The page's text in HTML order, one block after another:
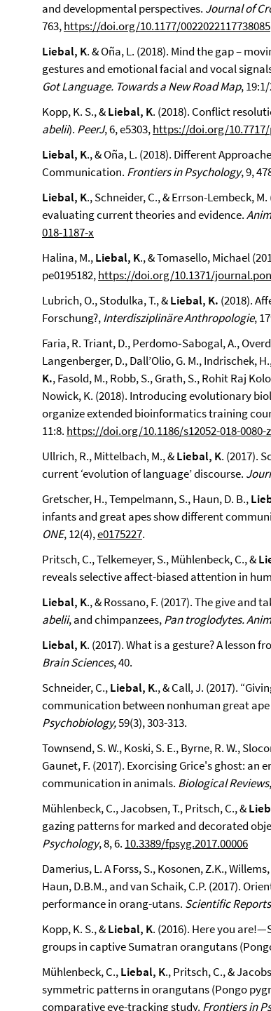
and developmental perspectives. Journal of
763,https://doi.org/10.1177/0022022117738085
Liebal, K. & Oña, L. (2018). Mind the gap –
gestures and emotional facial and vocal
Got Language. Towards a New Road Map,
Kopp, K. S., &Liebal, K. (2018). Conflict
abelii). PeerJ, 6, e5303,https://doi.org/10.7717/
Liebal, K., & Oña, L. (2018). Different
Communication. Frontiers in Psychology, 9,
Liebal, K., Schneider, C., & Errson-Lembeck,
evaluating current theories and evidence.
018-1187-x
Halina, M.,Liebal, K., & Tomasello, Michael
pe0195182,https://doi.org/10.1371/
Lubrich, O., Stodulka, T., &Liebal, K. (2018).
Forschung?,Interdisziplinäre Anthropologie,
Faria, R. Triant, D., Perdomo‑Sabogal, A.,
Langenberger, D., Dall’Olio, G. M., Indrischek,
K., Fasold, M., Robb, S., Grath, S., Rohit Raj
Nowick, K. (2018). Introducing evolutionary
organize extended bioinformatics training
11:8. https://doi.org/10.1186/s12052-018-0080-z
Ullrich, R., Mittelbach, M., &Liebal, K. (2017).
current ‘evolution of language’ discourse.
Gretscher, H., Tempelmann, S., Haun, D. B.,
infants and great apes show different
ONE, 12(4),e0175227.
Pritsch, C., Telkemeyer, S., Mühlenbeck, C., &
reveals selective affect-biased attention in
Liebal, K., & Rossano, F. (2017). The give
abelii, and chimpanzees,Pan troglodytes.
Liebal, K. (2017). What is a gesture? A lesson
Brain Sciences, 40.
Schneider, C.,Liebal, K., & Call, J. (2017).
communication between nonhuman great
Psychobiology,59(3), 303-313.
Townsend, S. W., Koski, S. E., Byrne, R. W.,
Gaunet, F. (2017). Exorcising Grice's ghost:
communication in animals. Biological Reviews
Mühlenbeck, C., Jacobsen, T., Pritsch, C., &
gazing patterns for marked and decorated
Psychology, 8, 6. 10.3389/fpsyg.2017.00006
Damerius, L. A Forss, S., Kosonen, Z.K.,
Haun, D.B.M., and van Schaik, C.P. (2017).
performance in orang-utans. Scientific Reports
Kopp, K. S., &Liebal, K. (2016). Here you
groups in captive Sumatran orangutans
Mühlenbeck, C.,Liebal, K., Pritsch, C., &
symmetric patterns in orangutans (Pongo
comparative eye-tracking study. Frontiers in